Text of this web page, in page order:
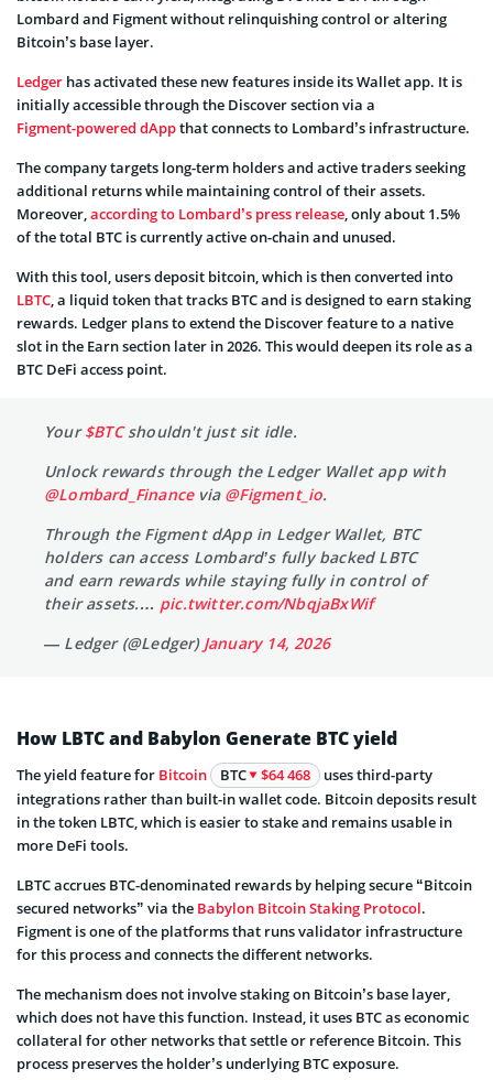
Lombard and Figment without relinquishing control or altering
Bitcoin’s base layer.
Ledger has activated these new features inside its Wallet app. It is
initially accessible through the Discover section via a
Figment-powered dAppthat connects to Lombard’s infrastructure.
The company targets long-term holders and active traders seeking
additional returns while maintaining control of their assets.
Moreover,according to Lombard’s press release, only about 1.5%
of the total BTC is currently active on-chain and unused.
With this tool, users deposit bitcoin, which is then converted into
LBTC, a liquid token that tracks BTC and is designed to earn staking
rewards. Ledger plans to extend the Discover feature to a native
slot in the Earn section later in 2026. This would deepen its role as a
BTC DeFi access point.
Your$BTCshouldn't just sit idle.
Unlock rewards through the Ledger Wallet app with
@Lombard_Financevia @Figment_io.
Through the Figment dApp in Ledger Wallet, BTC
holders can access Lombard’s fully backed LBTC
and earn rewards while staying fully in control of
their assets.… pic.twitter.com/NbqjaBxWif
— Ledger (@Ledger) January 14, 2026
How LBTC and Babylon Generate BTC yield
The yield feature for Bitcoin BTC $64 468
uses third-party
integrations rather than built-in wallet code. Bitcoin deposits result
in the token LBTC, which is easier to stake and remains usable in
more DeFi tools.
LBTC accrues BTC-denominated rewards by helping secure “Bitcoin
secured networks” via the Babylon Bitcoin Staking Protocol.
Figment is one of the platforms that runs validator infrastructure
for this process and connects the different networks.
The mechanism does not involve staking on Bitcoin’s base layer,
which does not have this function. Instead, it uses BTC as economic
collateral for other networks that settle or reference Bitcoin. This
process preserves the holder’s underlying BTC exposure.